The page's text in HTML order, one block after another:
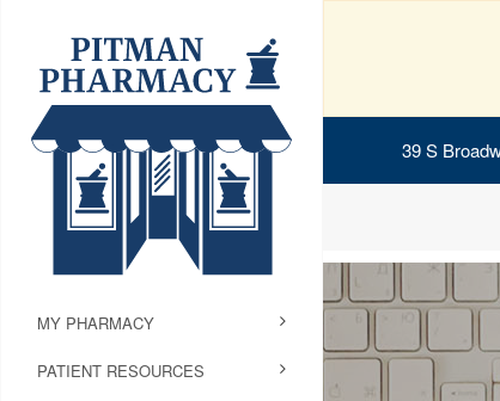
39 S
MY PHARMACY
PATIENT RESOURCES